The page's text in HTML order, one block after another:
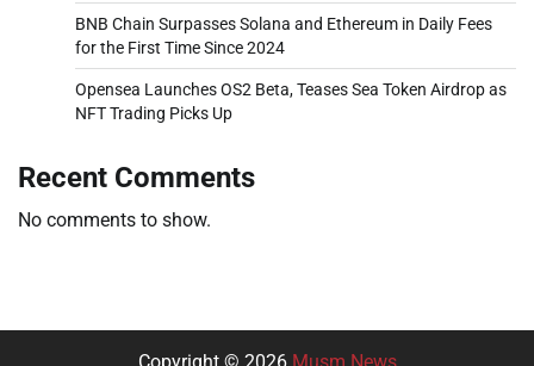
BNB Chain Surpasses Solana and Ethereum in Daily Fees
for the First Time Since 2024
Opensea Launches OS2 Beta, Teases Sea Token Airdrop as
NFT Trading Picks Up
Recent Comments
No comments to show.